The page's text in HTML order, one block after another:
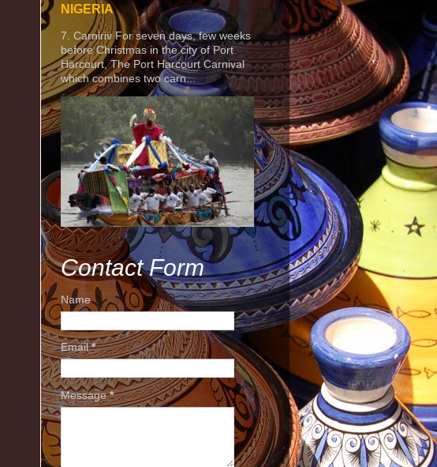
NIGERIA
7. Carniriv For seven days, few weeks
before Christmas in the city of Port
Harcourt, The Port Harcourt Carnival
which combines two carn...
Contact Form
Name
Email*
Message*